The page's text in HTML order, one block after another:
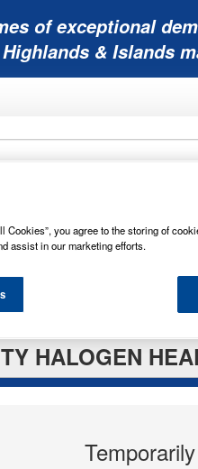
of exceptional
Highlands & Islands
HALOGEN
Cookies”, you agree to the storing of
assist in our marketing efforts.